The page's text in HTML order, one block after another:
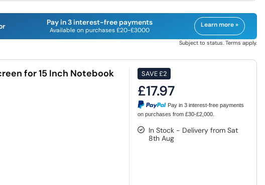
Pay in 3 interest-free payments
Available on purchases £20-£3000
Learn more »
Subject to status. Terms apply.
for 15 Inch Notebook SAVE£2
£17.97
Pay in 3 interest-free payments
on purchases from £30-£2,000.
In Stock - Delivery from Sat
8th Aug